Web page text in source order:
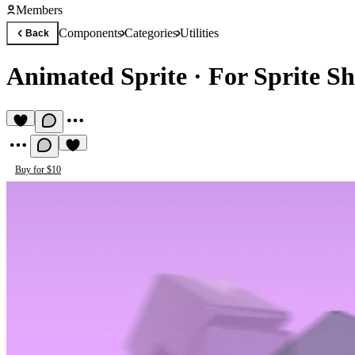
Members
Back ComponentsCategoriesUtilities
Animated Sprite · For Sprite
Buy for $10